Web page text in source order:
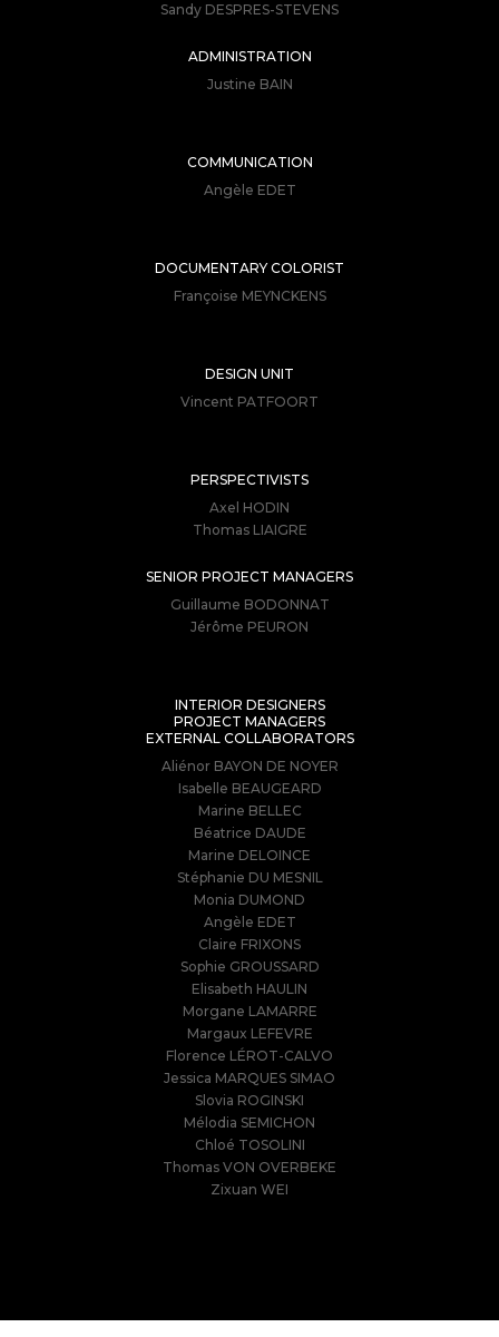
Sandy DESPRES-STEVENS
ADMINISTRATION
Justine BAIN
COMMUNICATION
Angèle EDET
DOCUMENTARY COLORIST
Françoise MEYNCKENS
DESIGN UNIT
Vincent PATFOORT
PERSPECTIVISTS
Axel HODIN
Thomas LIAIGRE
SENIOR PROJECT MANAGERS
Guillaume BODONNAT
Jérôme PEURON
INTERIOR DESIGNERS
PROJECT MANAGERS
EXTERNAL COLLABORATORS
Aliénor BAYON DE NOYER
Isabelle BEAUGEARD
Marine BELLEC
Béatrice DAUDE
Marine DELOINCE
Stéphanie DU MESNIL
Monia DUMOND
Angèle EDET
Claire FRIXONS
Sophie GROUSSARD
Elisabeth HAULIN
Morgane LAMARRE
Margaux LEFEVRE
Florence LÉROT-CALVO
Jessica MARQUES SIMAO
Slovia ROGINSKI
Mélodia SEMICHON
Chloé TOSOLINI
Thomas VON OVERBEKE
Zixuan WEI